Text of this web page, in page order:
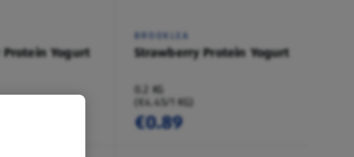
Protein Yogurt
BROOKLEA
Strawberry Protein Yogurt
0.2 KG
(€4.45/1 KG)
€0.89